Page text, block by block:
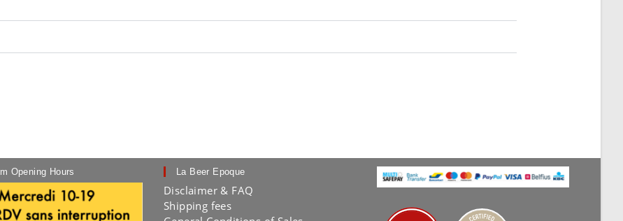
Opening Hours La Beer Epoque
Disclaimer & FAQ
Shipping fees